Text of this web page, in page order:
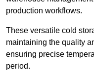
production workflows.
These versatile cold
maintaining the quality
ensuring precise
period.